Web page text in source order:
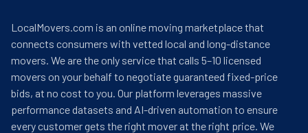
LocalMovers.com is an online moving marketplace that
connects consumers with vetted local and long-distance
movers. We are the only service that calls 5–10 licensed
movers on your behalf to negotiate guaranteed fixed-price
bids, at no cost to you. Our platform leverages massive
performance datasets and AI-driven automation to ensure
every customer gets the right mover at the right price. We